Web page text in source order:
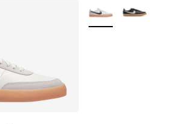
More Colors